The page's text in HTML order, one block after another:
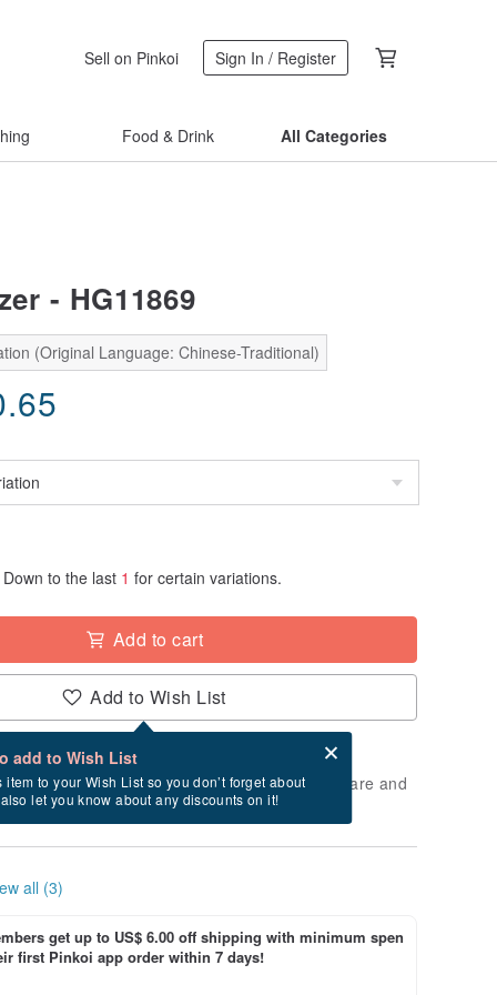
Sell on Pinkoi Sign In / Register
Food & Drink All Categories
- HG11869
(Original Language: Chinese-Traditional)
Down to the last 1 for certain variations.
Add to cart
Add to Wish List
add to Wish List
item to your Wish List so you don’t forget about
let you know about any discounts on it!
after checkout
take approximately 2 business days to prepare and
holidays).
all (3)
get up to US$ 6.00 off shipping with minimum spen
first Pinkoi app order within 7 days!